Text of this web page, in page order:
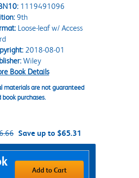
1119491096
9th
Loose-leaf w/ Access
2018-08-01
Wiley
Book Details
materials are not guaranteed
purchases.
Save up to $65.31
Add to Cart